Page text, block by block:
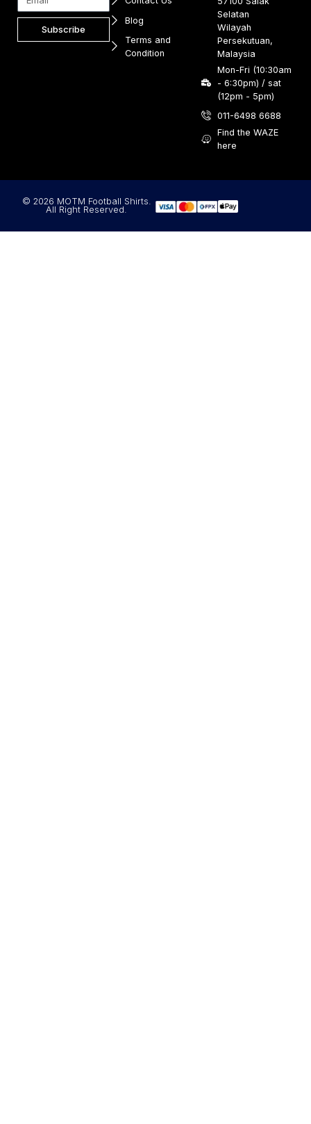
Subscribe
Blog
Terms and
Condition
Selatan
Wilayah
Persekutuan,
Malaysia
Mon-Fri (10:30am
- 6:30pm) / sat
(12pm - 5pm)
011-6498 6688
Find the WAZE
here
© 2026 MOTM Football Shirts.
All Right Reserved.